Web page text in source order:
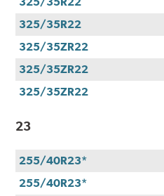
325/35R22
325/35ZR22
325/35ZR22
325/35ZR22
23
255/40R23*
255/40R23*